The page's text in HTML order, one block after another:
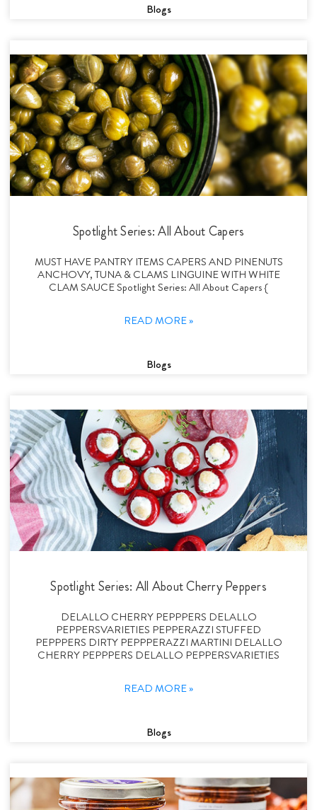
Blogs
Spotlight Series: All About Capers
MUST HAVE PANTRY ITEMS CAPERS AND PINENUTS
ANCHOVY, TUNA & CLAMS LINGUINE WITH WHITE
CLAM SAUCE Spotlight Series: All About Capers {
READ MORE »
Blogs
Spotlight Series: All About Cherry Peppers
DELALLO CHERRY PEPPPERS DELALLO
PEPPERSVARIETIES PEPPERAZZI STUFFED
PEPPPERS DIRTY PEPPPERAZZI MARTINI DELALLO
CHERRY PEPPPERS DELALLO PEPPERSVARIETIES
READ MORE »
Blogs